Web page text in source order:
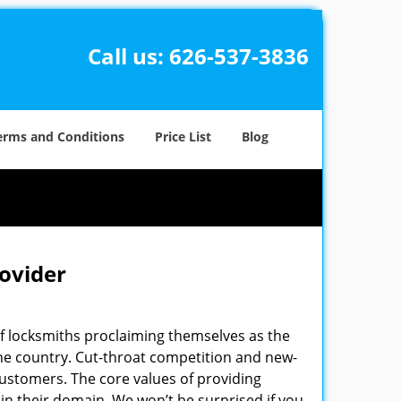
Call us: 626-537-3836
and Conditions Price List Blog
locksmiths proclaiming themselves as the
country. Cut-throat competition and new-
The core values of providing